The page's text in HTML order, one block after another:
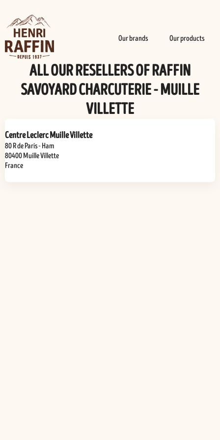
Our brands Our products
ALL OUR RESELLERS OF RAFFIN
SAVOYARD CHARCUTERIE - MUILLE
VILLETTE
Centre Leclerc Muille Villette
80 R de Paris - Ham
80400Muille Villette
France